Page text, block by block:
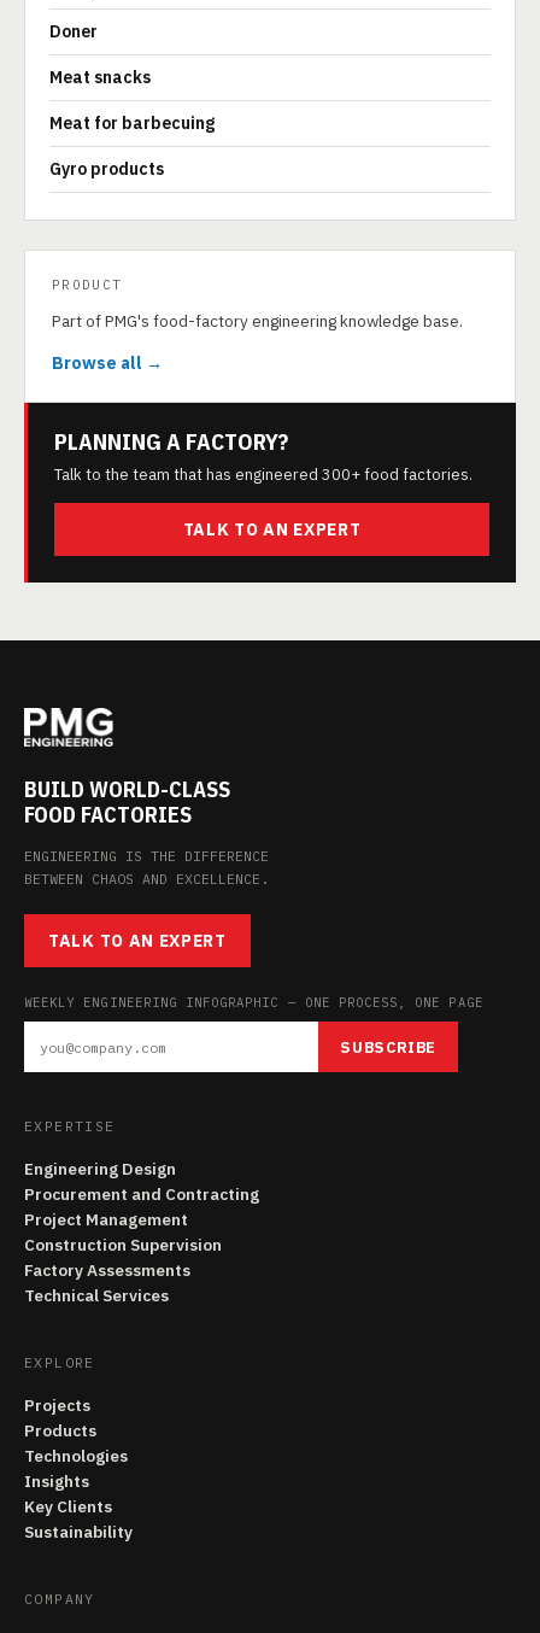
Doner
Meat snacks
Meat for barbecuing
Gyro products
PRODUCT
Part of PMG's food-factory engineering knowledge base.
Browse all →
PLANNING A FACTORY?
Talk to the team that has engineered 300+ food factories.
TALK TO AN EXPERT
BUILD WORLD-CLASS
FOOD FACTORIES
ENGINEERING IS THE DIFFERENCE
BETWEEN CHAOS AND EXCELLENCE.
TALK TO AN EXPERT
WEEKLY ENGINEERING INFOGRAPHIC — ONE PROCESS, ONE PAGE
SUBSCRIBE
EXPERTISE
Engineering Design
Procurement and Contracting
Project Management
Construction Supervision
Factory Assessments
Technical Services
EXPLORE
Projects
Products
Technologies
Insights
Key Clients
Sustainability
COMPANY